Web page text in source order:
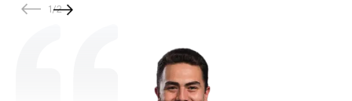
1/2